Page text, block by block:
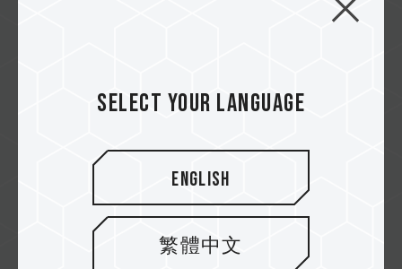
#XTREEM ARGB DDR5 DESKTOP MEMORY
Select your language
English
繁體中文